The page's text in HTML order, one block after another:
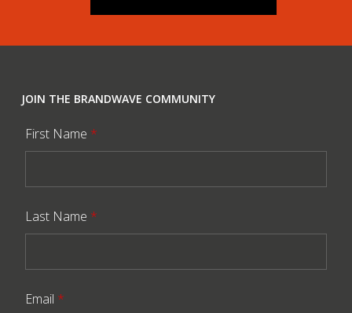
JOIN THE BRANDWAVE COMMUNITY
First Name *
Last Name *
Email *